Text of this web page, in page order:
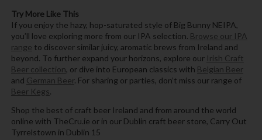
Try More Like This
If you enjoy the hazy, hop-saturated style of Big Bunny NEIPA,
you’ll love exploring more from our IPA selection. Browse our IPA
range to discover similar juicy, aromatic brews from Ireland and
beyond. To further expand your horizons, explore our Irish Craft
Beer collection, or dive into European classics with Belgian Beer
and German Beer. For sharing or parties, don’t miss our range of
Beer Kegs.
Shop the best of craft beer Ireland and from around the world
online with TheCru.ie or in our Dublin craft beer store, Carry Out
Tyrrelstown in Dublin 15